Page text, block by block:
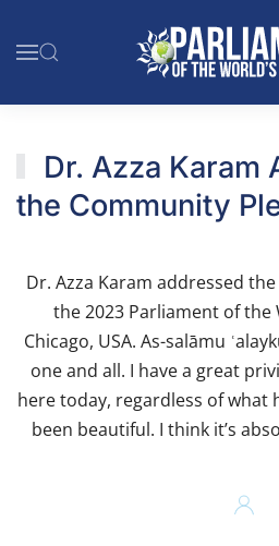
Skip to main content
Dr. Azza Karam
the Community
Dr. Azza Karam addressed
the 2023 Parliament of the
Chicago, USA. As-salāmu
one and all. I have a great
here today, regardless of what
been beautiful. I think it’s